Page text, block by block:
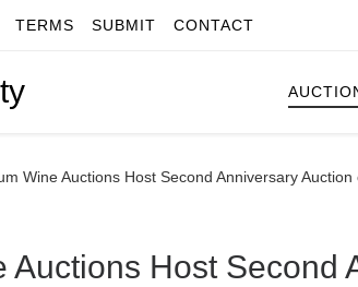
TERMS SUBMIT CONTACT
Wine Auctions Host Second Anniversary
Auctions Host Second